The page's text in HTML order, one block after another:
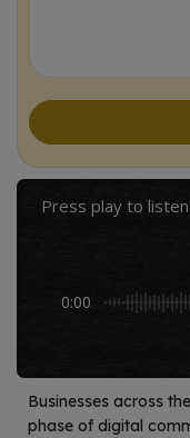
Press play to
0:00
Businesses across
phase of digital